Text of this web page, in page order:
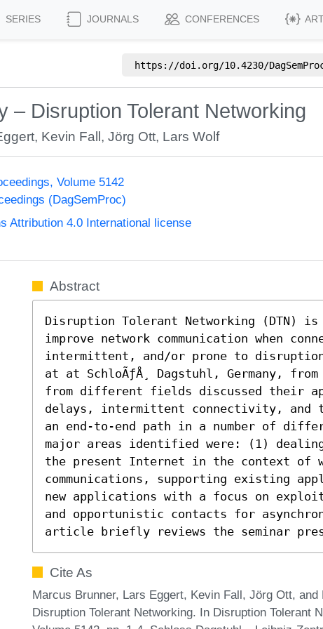
SERIES JOURNALS CONFERENCES
https://doi.org/10.4230/
– Disruption Tolerant Networking
, Kevin Fall ,Jörg Ott, Lars Wolf
Volume 5142
(DagSemProc)
Attribution 4.0 International license
Abstract
Disruption Tolerant Networking (DTN)
improve network communication when
intermittent, and/or prone to
at at SchloÃƒÅ¸ Dagstuhl, Germany,
from different fields discussed their
delays, intermittent connectivity, and
an end-to-end path in a number of
major areas identified were: (1)
the present Internet in the context of
communications, supporting existing
new applications with a focus on
and opportunistic contacts for
article briefly reviews the seminar
Cite As
Marcus Brunner, Lars Eggert, Kevin Fall, Jörg Ott,
Disruption Tolerant Networking. In Disruption Tolerant